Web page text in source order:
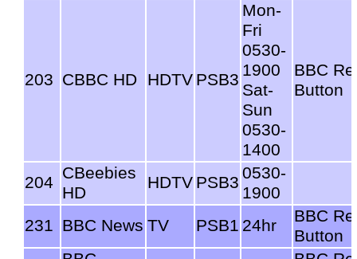
203 CBBC HD HDTV PSB3
Mon-
Fri
0530-
1900
Sat-
Sun
0530-
1400
BBC
Button
204 CBeebies
HD
HDTV PSB3 0530-
1900
231 BBC News TV PSB1 24hr
BBC
Button